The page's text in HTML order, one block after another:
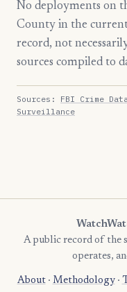
No deployments on
County in the
record, not
sources compiled to
Sources: FBI Crime
Surveillance
A public record of the
operates,
About· Methodology·